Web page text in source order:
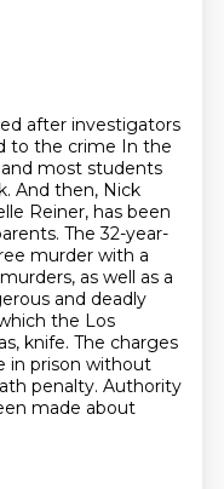
after investigators
to the crime In the
most students
And then, Nick
Reiner, has been
The 32-year-
murder with a
as well as a
and deadly
the Los
knife. The charges
in prison without
penalty. Authority
made about